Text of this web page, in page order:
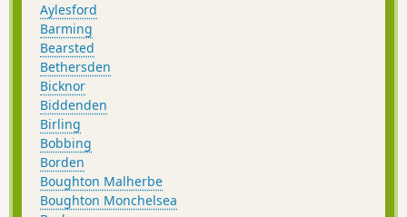
Aylesford
Barming
Bearsted
Bethersden
Bicknor
Biddenden
Birling
Bobbing
Borden
Boughton Malherbe
Boughton Monchelsea